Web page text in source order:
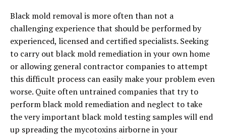
Black mold removal is more often than not a
challenging experience that should be performed by
experienced, licensed and certified specialists. Seeking
to carry out black mold remediation in your own home
or allowing general contractor companies to attempt
this difficult process can easily make your problem even
worse. Quite often untrained companies that try to
perform black mold remediation and neglect to take
the very important black mold testing samples will end
up spreading the mycotoxins airborne in your